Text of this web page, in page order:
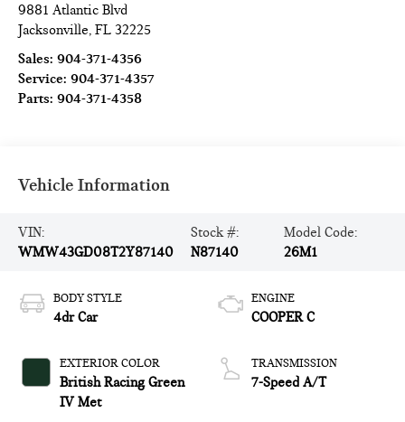
9881 Atlantic Blvd
Jacksonville,FL 32225
Sales:904-371-4356
Service:904-371-4357
Parts:904-371-4358
Vehicle Information
VIN:
WMW43GD08T2Y87140
Stock #:
N87140
Model Code:
26M1
BODY STYLE
4dr Car
EXTERIOR COLOR
British Racing Green
IV Met
ENGINE
COOPER C
TRANSMISSION
7-Speed A/T